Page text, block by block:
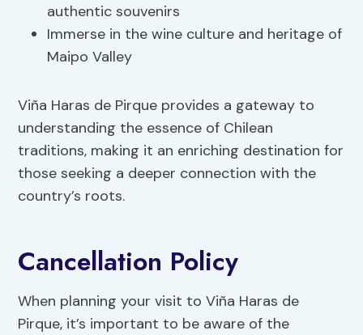
authentic souvenirs
Immerse in the wine culture and heritage of
Maipo Valley
Viña Haras de Pirque provides a gateway to
understanding the essence of Chilean
traditions, making it an enriching destination for
those seeking a deeper connection with the
country’s roots.
Cancellation Policy
When planning your visit to Viña Haras de
Pirque, it’s important to be aware of the